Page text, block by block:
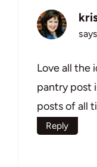
Love all the
pantry post
posts of all
Reply